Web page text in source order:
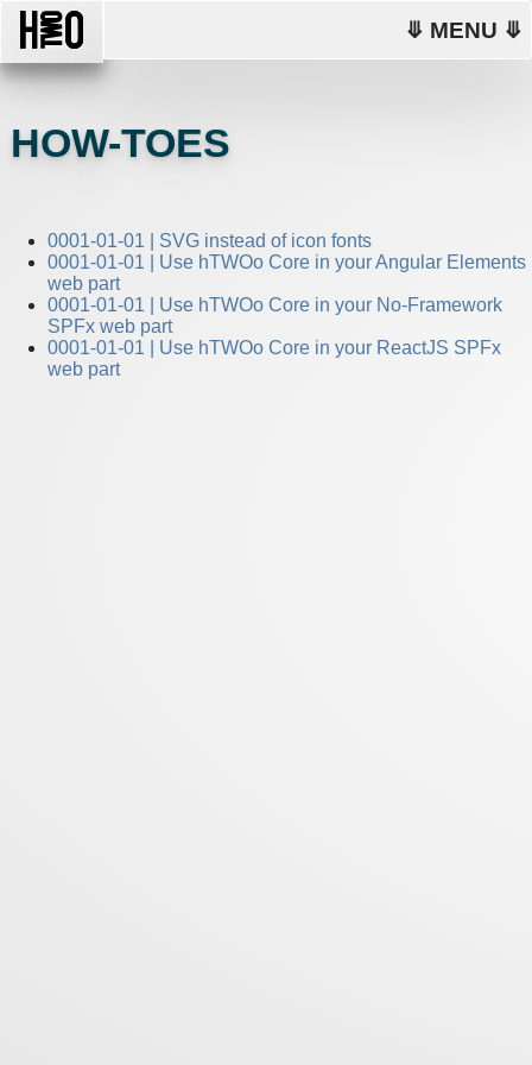
⤋ MENU ⤋
HOW-TOES
0001-01-01 | SVG instead of icon fonts
0001-01-01 | Use hTWOo Core in your Angular Elements
web part
0001-01-01 | Use hTWOo Core in your No-Framework
SPFx web part
0001-01-01 | Use hTWOo Core in your ReactJS SPFx
web part